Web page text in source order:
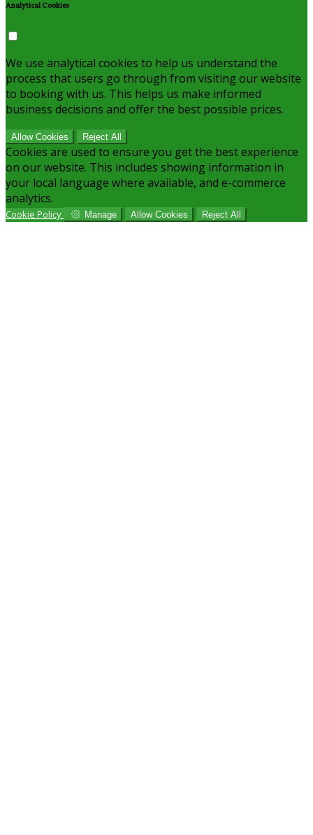
Analytical Cookies
We use analytical cookies to help us understand the
process that users go through from visiting our website
to booking with us. This helps us make informed
business decisions and offer the best possible prices.
Allow Cookies Reject All
Cookies are used to ensure you get the best experience
on our website. This includes showing information in
your local language where available, and e-commerce
analytics.
Cookie Policy Manage Allow Cookies Reject All